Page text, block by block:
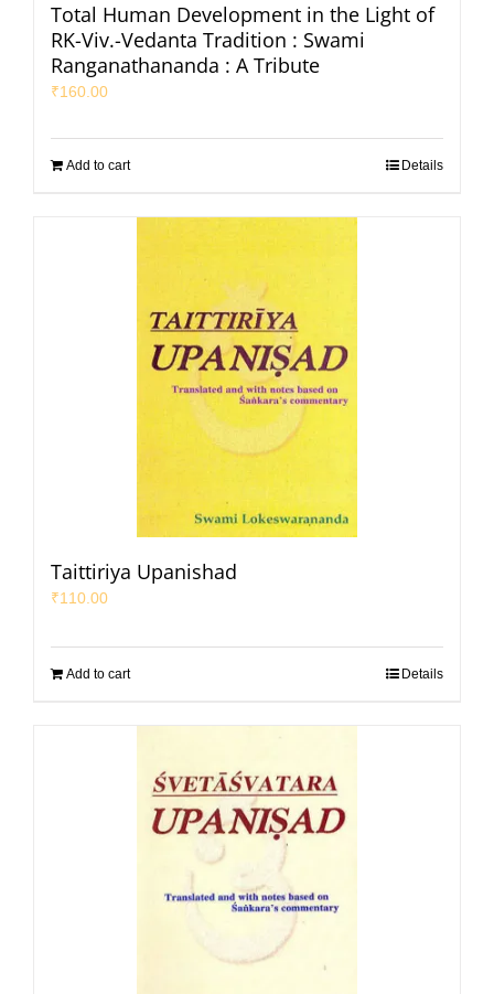
Total Human Development in the Light of
RK-Viv.-Vedanta Tradition : Swami
Ranganathananda : A Tribute
₹160.00
Add to cart Details
Taittiriya Upanishad
₹110.00
Add to cart Details